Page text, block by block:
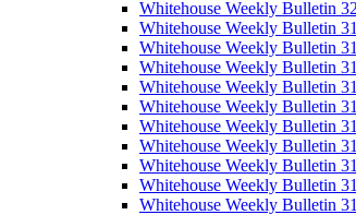
Whitehouse Weekly Bulletin
Whitehouse Weekly Bulletin
Whitehouse Weekly Bulletin
Whitehouse Weekly Bulletin
Whitehouse Weekly Bulletin
Whitehouse Weekly Bulletin
Whitehouse Weekly Bulletin
Whitehouse Weekly Bulletin
Whitehouse Weekly Bulletin
Whitehouse Weekly Bulletin
Whitehouse Weekly Bulletin